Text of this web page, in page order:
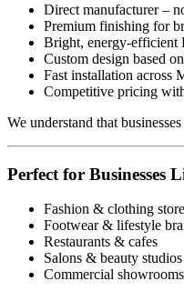
Direct manufacturer –
Premium finishing for
Bright, energy-efficient
Custom design based
Fast installation across
Competitive pricing
We understand that
Perfect for Businesses
Fashion & clothing
Footwear & lifestyle
Restaurants & cafes
Salons & beauty studios
Commercial showrooms